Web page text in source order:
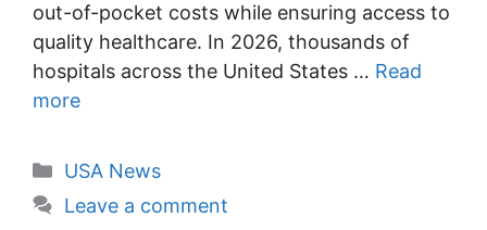
out-of-pocket costs while ensuring access to
quality healthcare. In 2026, thousands of
hospitals across the United States … Read
more
Categories
USA News
Leave a comment